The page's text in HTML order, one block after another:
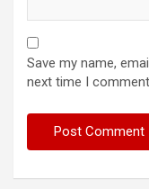
Save my name,
next time I